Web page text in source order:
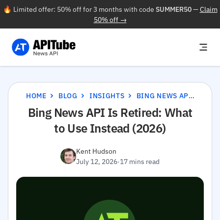
🔥 Limited offer: 50% off for 3 months with code SUMMER50—Claim
50% off →
HOME BLOG INSIGHTS BING NEWS API IS RETIRED: WHAT TO USE INSTEAD (2026)
Bing News API Is Retired: What
to Use Instead (2026)
Kent Hudson
July 12, 2026·17 mins read